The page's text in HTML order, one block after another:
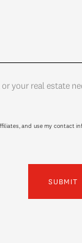
your real estate
and use my
SUBMIT